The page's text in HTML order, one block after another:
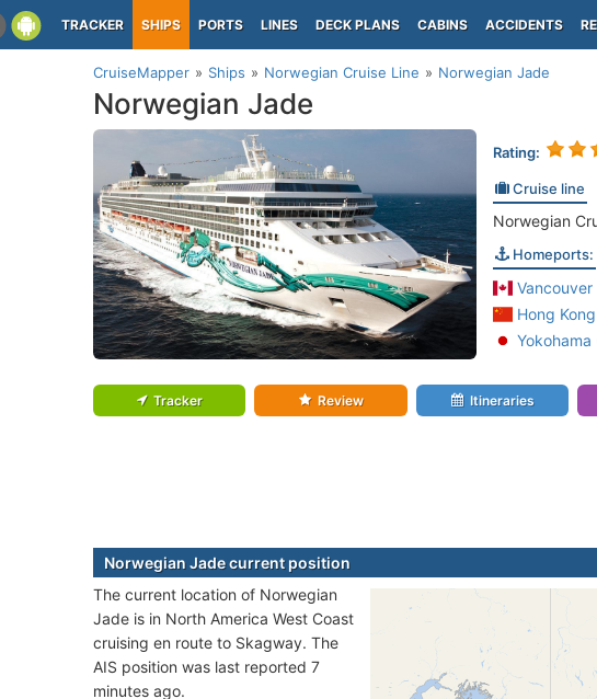
TRACKER SHIPS PORTS LINES DECK PLANS CABINS ACCIDENTS
CruiseMapper Ships Norwegian Cruise Line Norwegian Jade
Norwegian Jade
Rating:
Cruise line
Norwegian
Homeports:
Vancouver
Hong
Tracker Review Itineraries
Norwegian Jade current position
The current location of Norwegian
Jade is in North America West Coast
cruising en route to Skagway. The
AIS position was last reported 7
minutes ago.